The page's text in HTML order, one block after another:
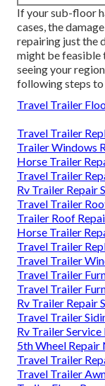
If your sub-floor
cases, the
repairing just the
might be feasible
seeing your
following steps to
Travel Trailer
Travel Trailer
Trailer Windows
Horse Trailer
Travel Trailer
Rv Trailer Repair
Travel Trailer
Trailer Roof
Horse Trailer
Travel Trailer
Travel Trailer
Travel Trailer
Travel Trailer
Rv Trailer Repair
Travel Trailer
Rv Trailer
5th Wheel Repair
Travel Trailer
Travel Trailer